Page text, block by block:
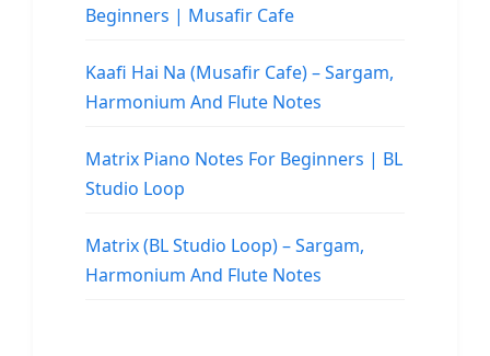
Beginners | Musafir Cafe
Kaafi Hai Na (Musafir Cafe) – Sargam,
Harmonium And Flute Notes
Matrix Piano Notes For Beginners | BL
Studio Loop
Matrix (BL Studio Loop) – Sargam,
Harmonium And Flute Notes